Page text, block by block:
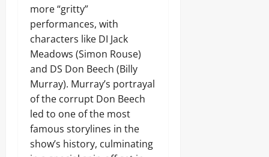
more “gritty”
performances, with
characters like DI Jack
Meadows (Simon Rouse)
and DS Don Beech (Billy
Murray). Murray’s portrayal
of the corrupt Don Beech
led to one of the most
famous storylines in the
show’s history, culminating